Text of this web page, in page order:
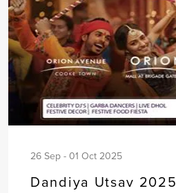
26 Sep - 01 Oct 2025
Dandiya Utsav 2025